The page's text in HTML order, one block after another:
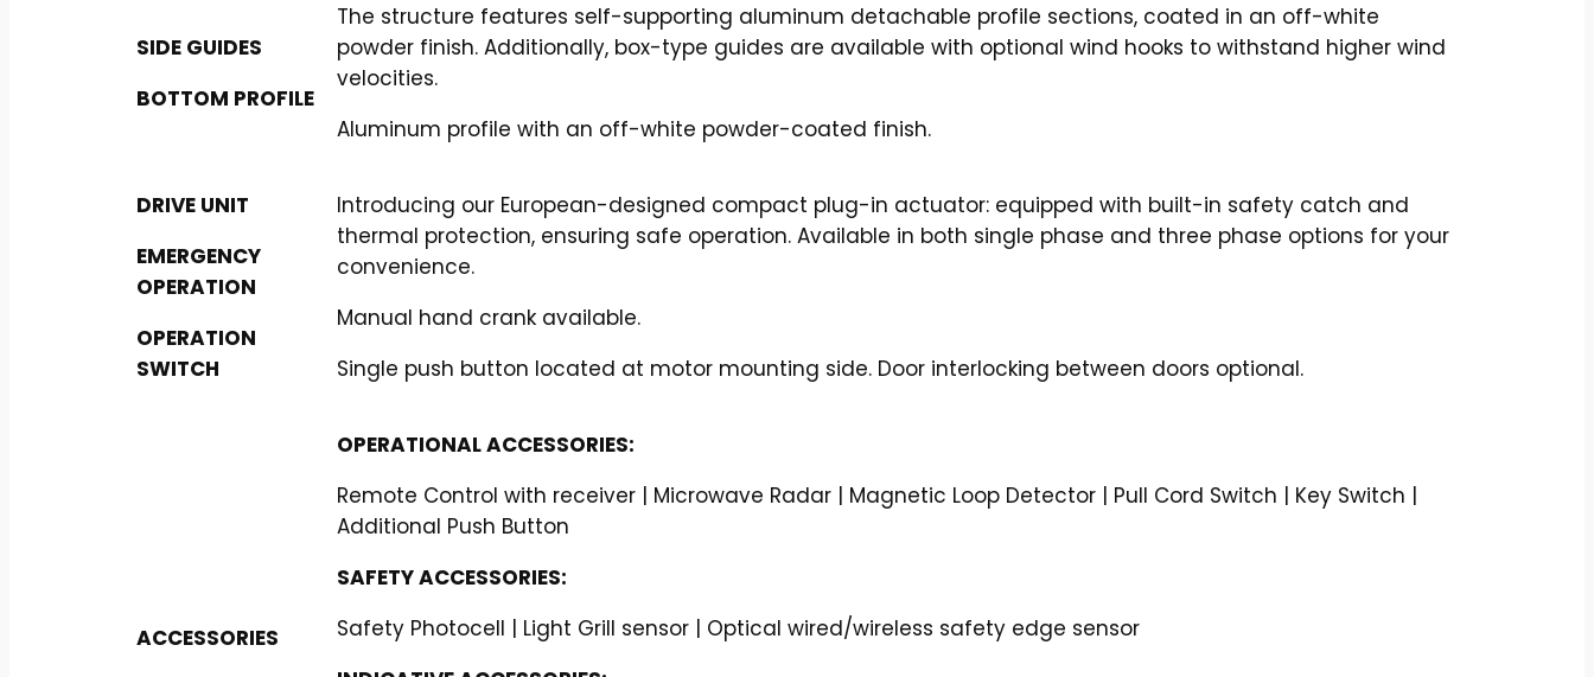
SIDE GUIDES
BOTTOM PROFILE
The structure features self-supporting aluminum detachable profile sections, coated in an off-white
powder finish. Additionally, box-type guides are available with optional wind hooks to withstand higher wind
velocities.
Aluminum profile with an off-white powder-coated finish.
DRIVE UNIT
EMERGENCY
OPERATION
OPERATION
SWITCH
Introducing our European-designed compact plug-in actuator: equipped with built-in safety catch and
thermal protection, ensuring safe operation. Available in both single phase and three phase options for your
convenience.
Manual hand crank available.
Single push button located at motor mounting side. Door interlocking between doors optional.
ACCESSORIES
OPERATIONAL ACCESSORIES:
Remote Control with receiver | Microwave Radar | Magnetic Loop Detector | Pull Cord Switch | Key Switch |
Additional Push Button
SAFETY ACCESSORIES:
Safety Photocell | Light Grill sensor | Optical wired/wireless safety edge sensor